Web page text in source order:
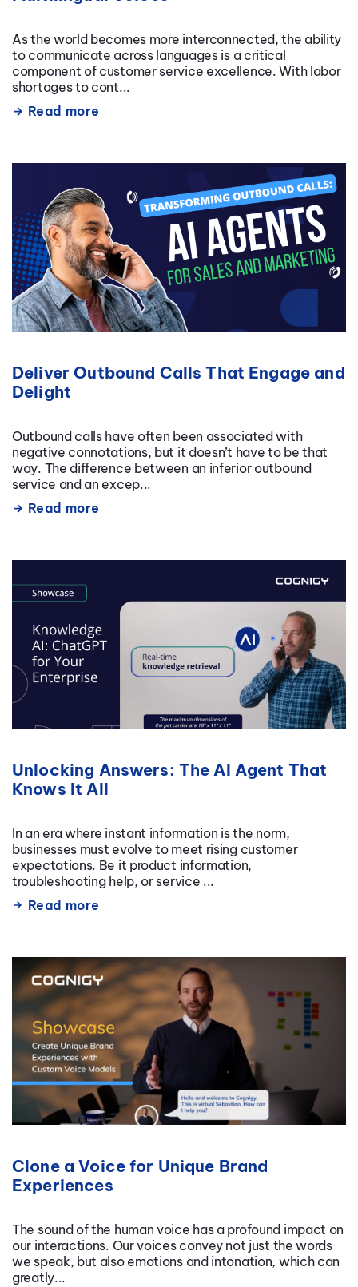
As the world becomes more interconnected, the ability
to communicate across languages is a critical
component of customer service excellence. With labor
shortages to cont...
Read more
Deliver Outbound Calls That Engage and
Delight
Outbound calls have often been associated with
negative connotations, but it doesn’t have to be that
way. The difference between an inferior outbound
service and an excep...
Read more
Unlocking Answers: The AI Agent That
Knows It All
In an era where instant information is the norm,
businesses must evolve to meet rising customer
expectations. Be it product information,
troubleshooting help, or service ...
Read more
Clone a Voice for Unique Brand
Experiences
The sound of the human voice has a profound impact on
our interactions. Our voices convey not just the words
we speak, but also emotions and intonation, which can
greatly...